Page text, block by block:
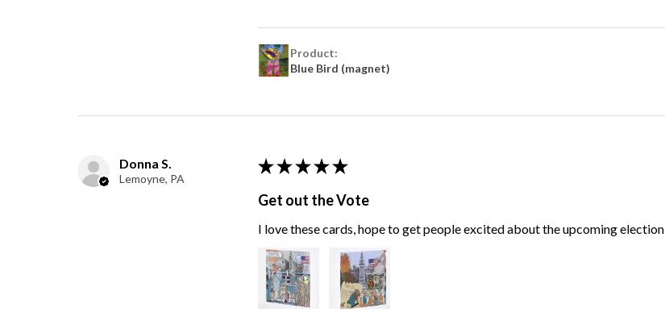
Product:
Blue Bird (magnet)
Donna S.
Lemoyne, PA
★ ★ ★ ★ ★
Get out the Vote
I love these cards, hope to get people excited about the upcoming election